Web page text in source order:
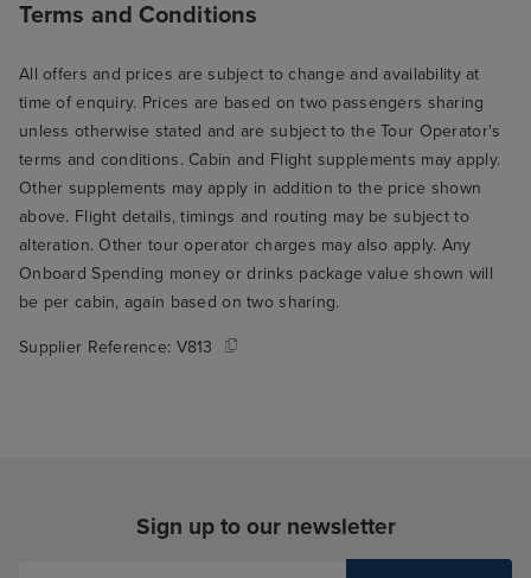
Terms and Conditions
All offers and prices are subject to change and availability at
time of enquiry. Prices are based on two passengers sharing
unless otherwise stated and are subject to the Tour Operator's
terms and conditions. Cabin and Flight supplements may apply.
Other supplements may apply in addition to the price shown
above. Flight details, timings and routing may be subject to
alteration. Other tour operator charges may also apply. Any
Onboard Spending money or drinks package value shown will
be per cabin, again based on two sharing.
Supplier Reference: V813
Sign up to our newsletter